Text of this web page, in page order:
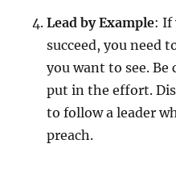
Lead by Example: If
succeed, you need
you want to see.
put in the effort.
to follow a leader
preach.